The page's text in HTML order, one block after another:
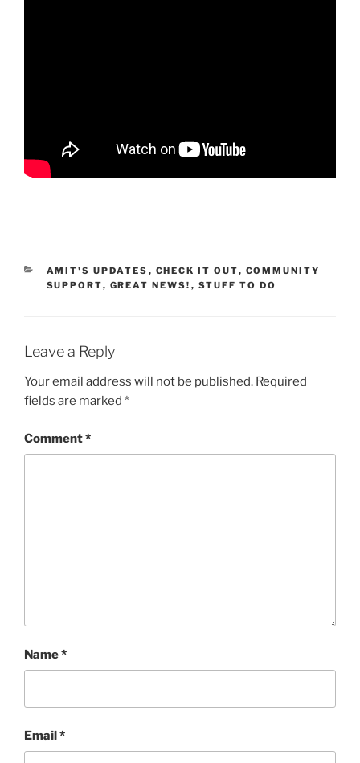
CATEGORIES
AMIT'S UPDATES , CHECK IT OUT, COMMUNITY
SUPPORT, GREAT NEWS! , STUFF TO DO
Leave a Reply
Your email address will not be published. Required
fields are marked *
Comment*
Name*
Email*